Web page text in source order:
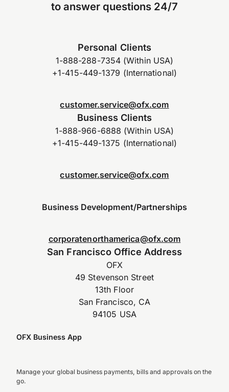
to answer questions 24/7
Personal Clients
1-888-288-7354 (Within USA)
+1-415-449-1379 (International)
customer.service@ofx.com
Business Clients
1-888-966-6888 (Within USA)
+1-415-449-1375 (International)
customer.service@ofx.com
Business Development/Partnerships
corporatenorthamerica@ofx.com
San Francisco Office Address
OFX
49 Stevenson Street
13th Floor
San Francisco, CA
94105 USA
OFX Business App
Manage your global business payments, bills and approvals on the
go.